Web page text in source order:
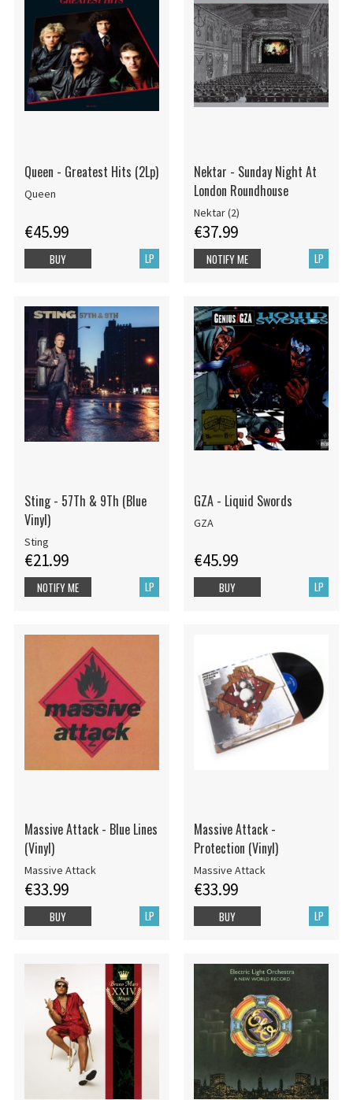
Queen - Greatest Hits (2Lp)
Queen
€45.99
LP
BUY
Nektar - Sunday Night At
London Roundhouse
Nektar (2)
€37.99
LP
NOTIFY ME
Sting - 57Th & 9Th (Blue
Vinyl)
Sting
€21.99
LP
NOTIFY ME
GZA - Liquid Swords
GZA
€45.99
LP
BUY
Massive Attack - Blue Lines
(Vinyl)
Massive Attack
€33.99
LP
BUY
Massive Attack -
Protection (Vinyl)
Massive Attack
€33.99
LP
BUY